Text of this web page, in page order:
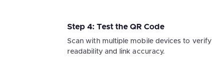
Step 4: Test the QR Code
Scan with multiple mobile devices to verify
readability and link accuracy.